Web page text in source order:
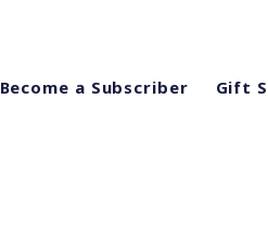
Become a Subscriber Gift